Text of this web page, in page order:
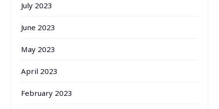
July 2023
June 2023
May 2023
April 2023
February 2023